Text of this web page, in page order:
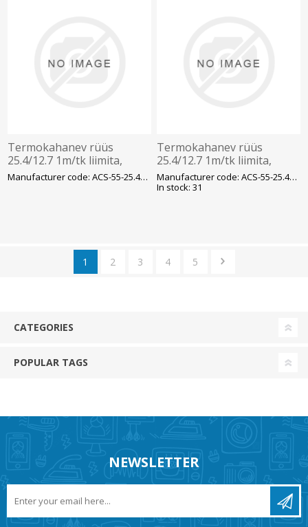
Termokahanev rüüs
25.4/12.7 1m/tk liimita,
läbipaistev
Manufacturer code: ACS-55-25.4/12.7/H-1
Termokahanev rüüs
25.4/12.7 1m/tk liimita,
sinine
Manufacturer code: ACS-55-25.4/12.7/H-2
In stock: 31
1 2 3 4 5
CATEGORIES
POPULAR TAGS
NEWSLETTER